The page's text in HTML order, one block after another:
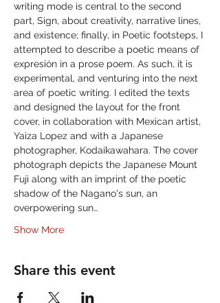
writing mode is central to the second
part, Sign, about creativity, narrative lines,
and existence; finally, in Poetic footsteps, I
attempted to describe a poetic means of
expresión in a prose poem. As such, it is
experimental, and venturing into the next
area of poetic writing. I edited the texts
and designed the layout for the front
cover, in collaboration with Mexican artist,
Yaiza Lopez and with a Japanese
photographer, Kodaikawahara. The cover
photograph depicts the Japanese Mount
Fuji along with an imprint of the poetic
shadow of the Nagano's sun, an
overpowering sun…
Show More
Share this event